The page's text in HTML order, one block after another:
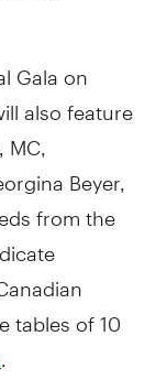
Gala on
also feature
Beyer,
from the
tables of 10